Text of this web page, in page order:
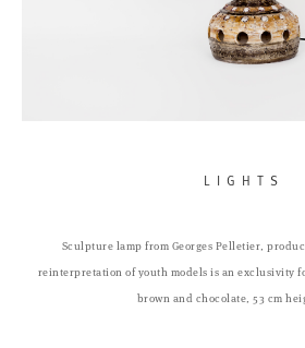
LIGHTS
Sculpture lamp from Georges Pelletier,
reinterpretation of youth models is an exclusivity
brown and chocolate, 53 cm